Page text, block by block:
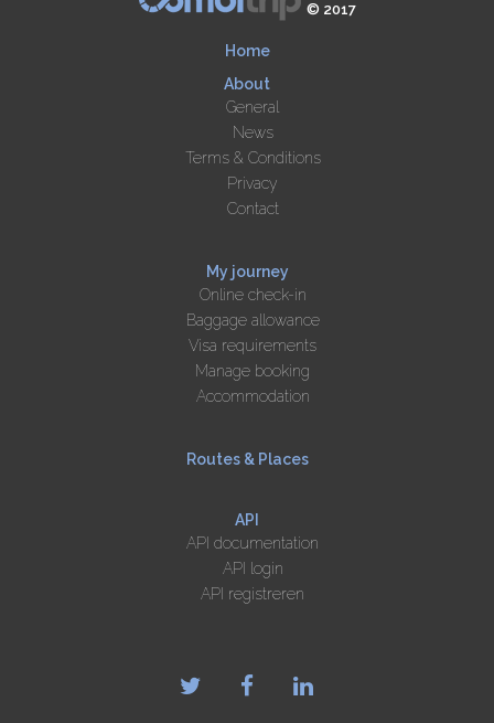
© 2017
Home
About
General
News
Terms & Conditions
Privacy
Contact
My journey
Online check-in
Baggage allowance
Visa requirements
Manage booking
Accommodation
Routes & Places
API
API documentation
API login
API registreren